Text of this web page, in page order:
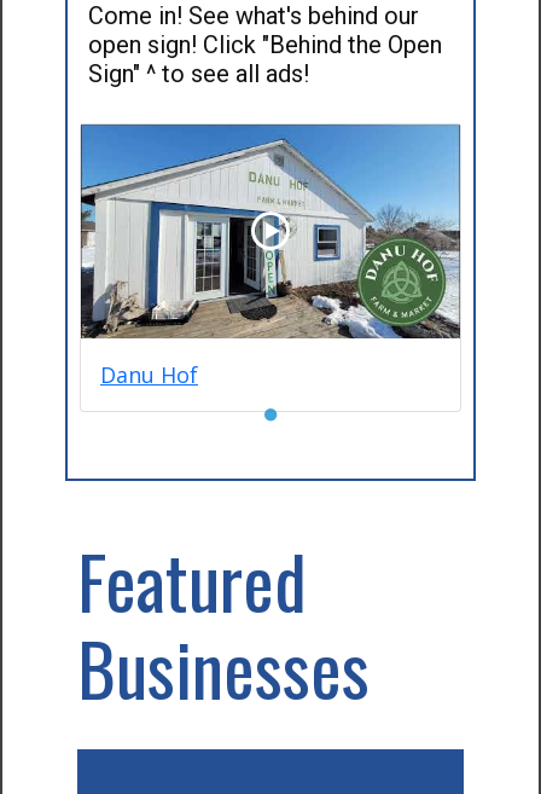
Come in! See what's behind our
open sign! Click "Behind the Open
Sign" ^ to see all ads!
Danu Hof
●
Featured
Businesses